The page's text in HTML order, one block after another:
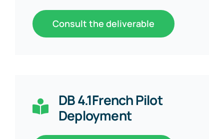
Consult the deliverable
DB 4.1French Pilot
Deployment